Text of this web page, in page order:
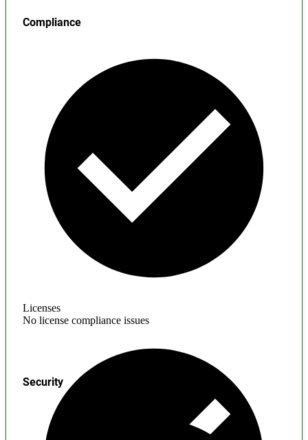
Compliance
Licenses
No license compliance issues
Security